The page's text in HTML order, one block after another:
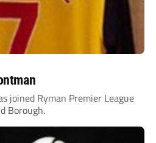
joined Ryman Premier League
Borough.